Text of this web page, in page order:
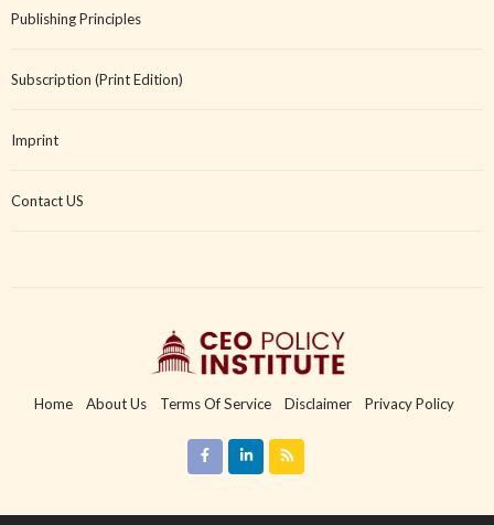
Publishing Principles
Subscription (Print Edition)
Imprint
Contact US
Home About Us Terms Of Service Disclaimer Privacy Policy
Imprint Contact US